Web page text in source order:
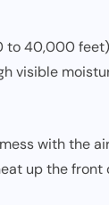
to 40,000
visible
with the
up the